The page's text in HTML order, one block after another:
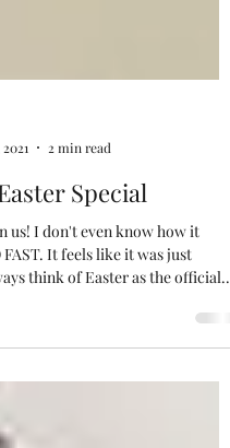
2 min read
Special
us! I don't even know how it
It feels like it was just